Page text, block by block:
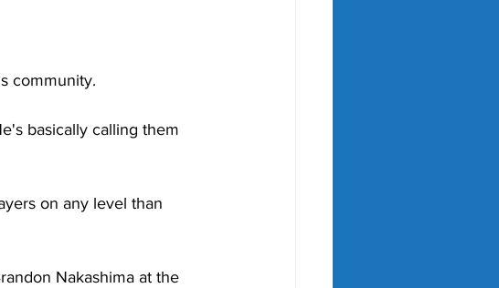
community.
basically calling them
on any level than
Nakashima at the